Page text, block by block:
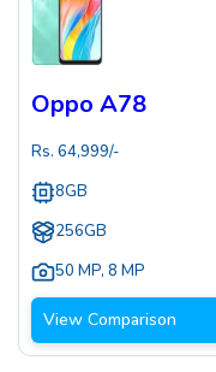
Oppo A78
Rs. 64,999/-
8GB
256GB
50 MP, 8 MP
View Comparison